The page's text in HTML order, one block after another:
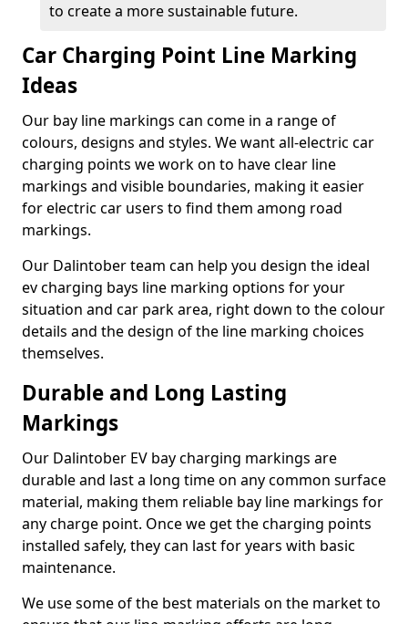
to create a more sustainable future.
Car Charging Point Line Marking
Ideas
Our bay line markings can come in a range of
colours, designs and styles. We want all-electric car
charging points we work on to have clear line
markings and visible boundaries, making it easier
for electric car users to find them among road
markings.
Our Dalintober team can help you design the ideal
ev charging bays line marking options for your
situation and car park area, right down to the colour
details and the design of the line marking choices
themselves.
Durable and Long Lasting
Markings
Our Dalintober EV bay charging markings are
durable and last a long time on any common surface
material, making them reliable bay line markings for
any charge point. Once we get the charging points
installed safely, they can last for years with basic
maintenance.
We use some of the best materials on the market to